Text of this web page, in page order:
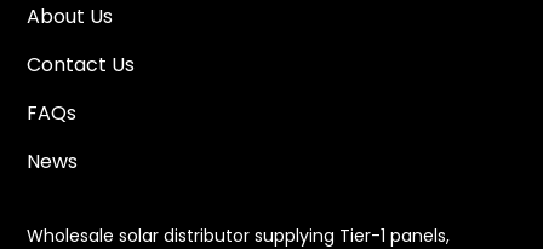
About Us
Contact Us
FAQs
News
Wholesale solar distributor supplying Tier-1 panels,